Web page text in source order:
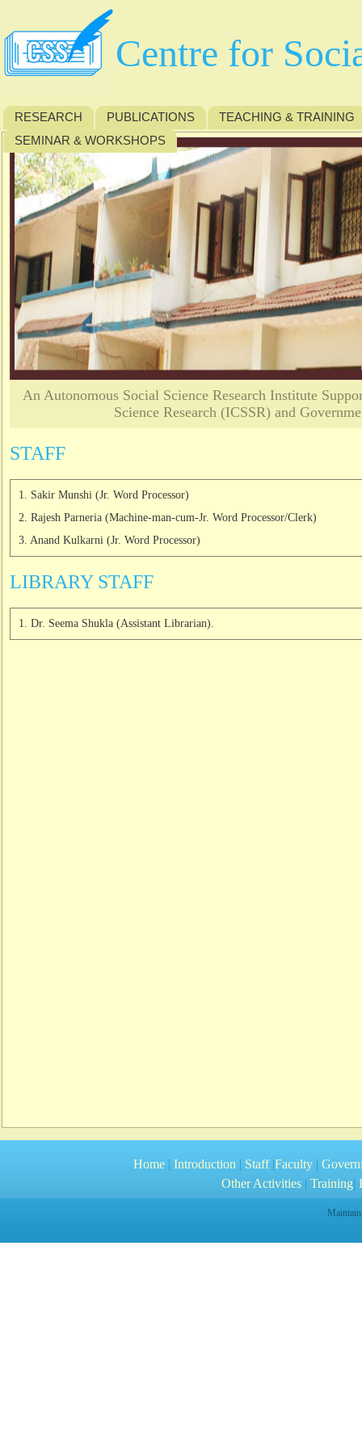
Centre for
RESEARCH PUBLICATIONS
TEACHING & TRAINING
SEMINAR & WORKSHOPS
An Autonomous Social Science Research Institute
Science Research (ICSSR) and
STAFF
1. Sakir Munshi (Jr. Word Processor)
2. Rajesh Parneria (Machine-man-cum-Jr. Word Processor/Clerk)
3. Anand Kulkarni (Jr. Word Processor)
LIBRARY STAFF
1. Dr. Seema Shukla (Assistant Librarian).
Home | Introduction | Staff |Faculty |
Other Activities | Training|